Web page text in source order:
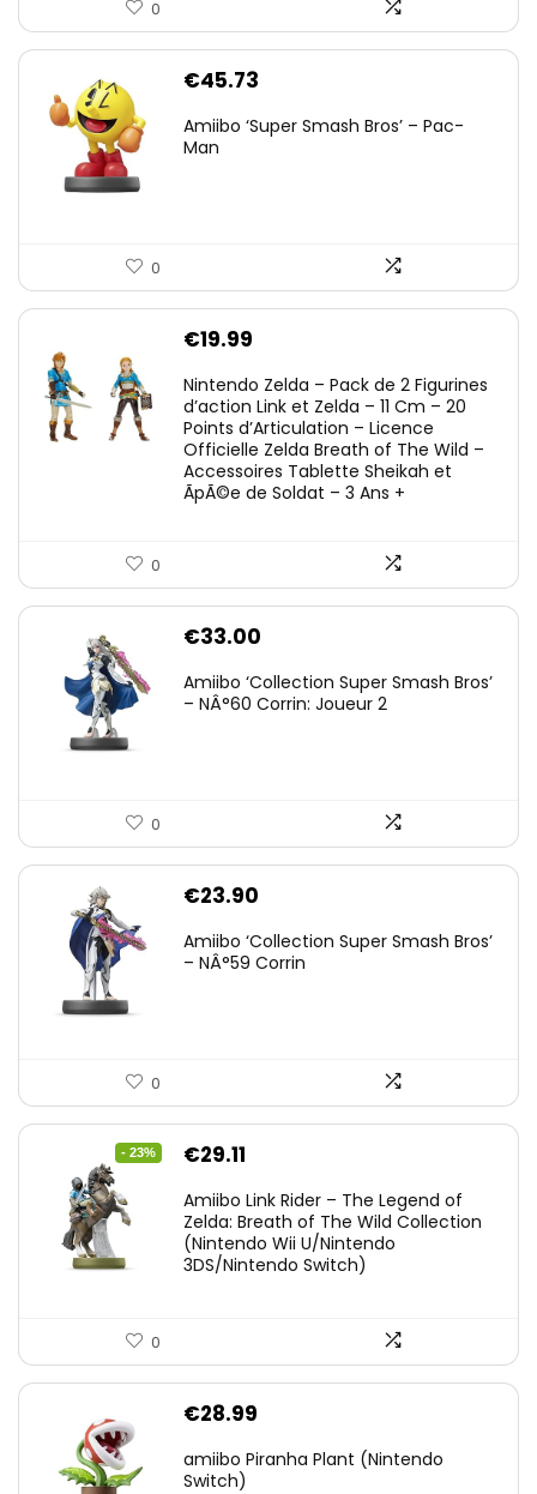
0
€45.73
Amiibo ‘Super Smash Bros’ – Pac-
Man
0
€19.99
Nintendo Zelda – Pack de 2 Figurines
d’action Link et Zelda – 11 Cm – 20
Points d’Articulation – Licence
Officielle Zelda Breath of The Wild –
Accessoires Tablette Sheikah et
ÃpÃ©e de Soldat – 3 Ans +
0
€33.00
Amiibo ‘Collection Super Smash Bros’
– NÂ°60 Corrin: Joueur 2
0
€23.90
Amiibo ‘Collection Super Smash Bros’
– NÂ°59 Corrin
0
- 23%
Original
was:
€38.00.
€29.11
is:
€29.11.
Amiibo Link Rider – The Legend of
Zelda: Breath of The Wild Collection
(Nintendo Wii U/Nintendo
3DS/Nintendo Switch)
0
€28.99
amiibo Piranha Plant (Nintendo
Switch)